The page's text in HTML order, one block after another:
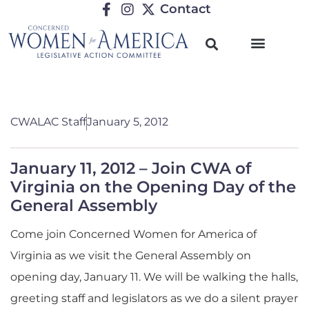
Contact
CWALAC StaffJanuary 5, 2012
January 11, 2012 – Join CWA of
Virginia on the Opening Day of the
General Assembly
Come join Concerned Women for America of
Virginia as we visit the General Assembly on
opening day, January 11. We will be walking the halls,
greeting staff and legislators as we do a silent prayer